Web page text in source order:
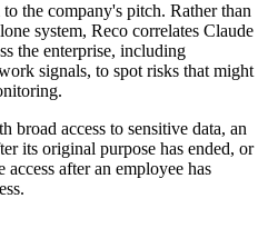
the company's pitch. Rather than
system, Reco correlates Claude
the enterprise, including
signals, to spot risks that might
broad access to sensitive data, an
its original purpose has ended, or
after an employee has